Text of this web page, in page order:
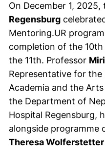
On December 1, 2025,
Regensburg
Mentoring.UR
completion of the
the 11th. Professor
Representative for the
Academia and the
the Department of
Hospital Regensburg,
alongside programme
Theresa Wolferstetter